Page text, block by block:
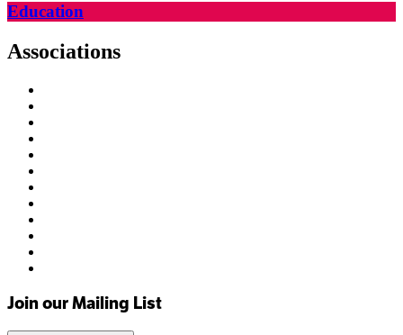
Education
Associations
Join our Mailing List